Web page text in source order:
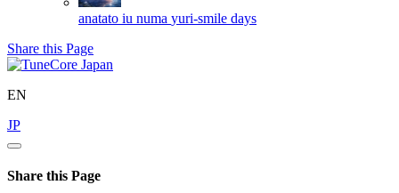
anatato iu numa yuri-smile days
Share this Page
EN
JP
Share this Page